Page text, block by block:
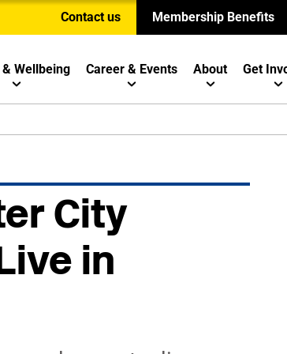
Contact us Membership Benefits
Wellbeing Career & Events About Get
City
in